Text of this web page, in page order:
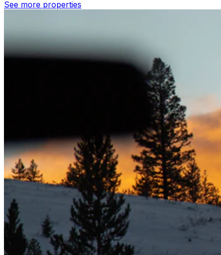
See more properties